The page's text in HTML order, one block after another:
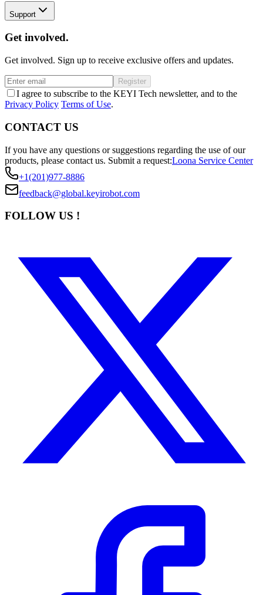
Support
Get involved.
Get involved. Sign up to receive exclusive offers and updates.
Register
I agree to subscribe to the KEYI Tech newsletter, and to the
Privacy Policy Terms of Use.
CONTACT US
If you have any questions or suggestions regarding the use of our
products, please contact us. Submit a request:Loona Service Center
+1(201)977-8886
feedback@global.keyirobot.com
FOLLOW US !